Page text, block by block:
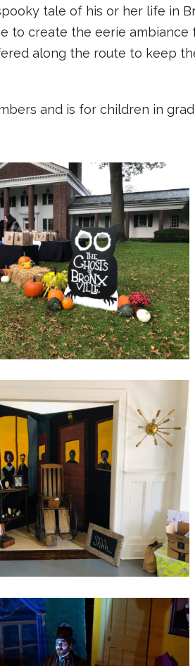
tale of his or her life in
create the eerie
along the route to keep
and is for children in